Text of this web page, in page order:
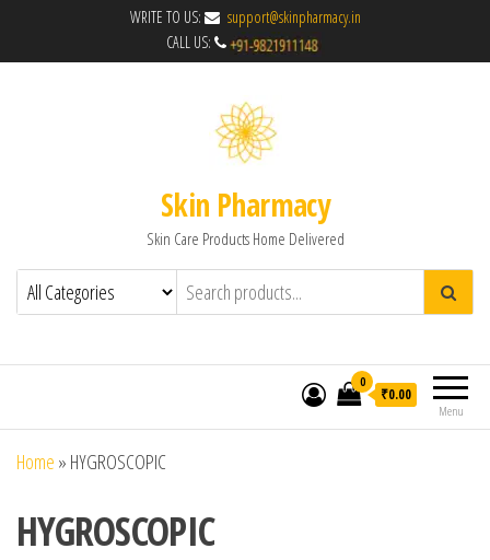
WRITE TO US:
support@skinpharmacy.in
CALL US:
Skin Pharmacy
Skin Care Products Home Delivered
Menu
0
₹0.00
Home » HYGROSCOPIC
HYGROSCOPIC